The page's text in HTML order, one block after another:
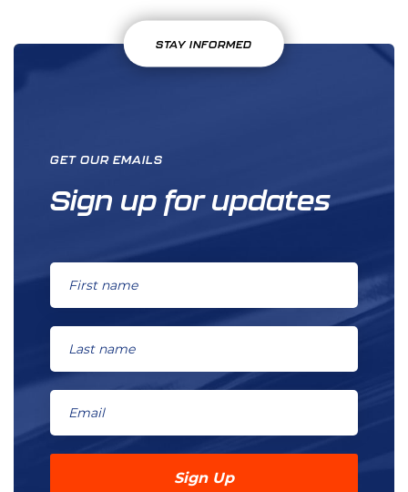
STAY INFORMED
GET OUR EMAILS
Sign up for updates
Sign Up